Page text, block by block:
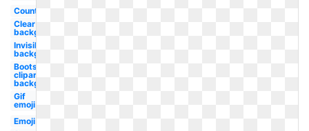
Country
Clear
background
Invisible
background
Boots
clipart
background
Gif
emoji
Emoji